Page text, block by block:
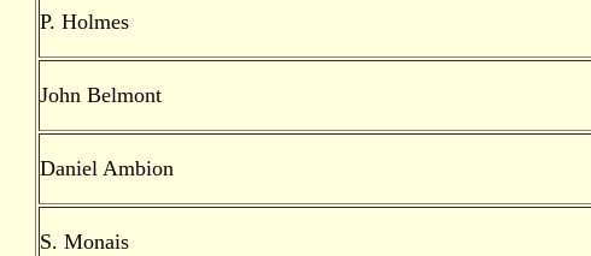
P. Holmes
John Belmont
Daniel Ambion
S. Monais